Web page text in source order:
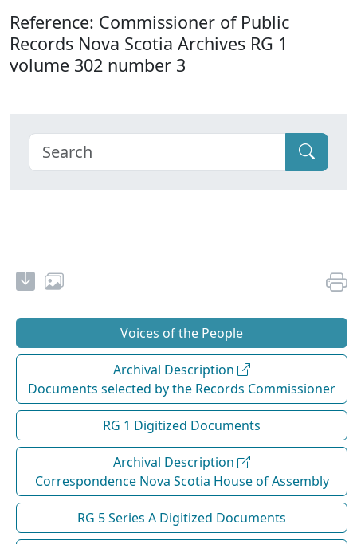
Reference: Commissioner of Public
Records Nova Scotia Archives RG 1
volume 302 number 3
Voices of the People
Archival Description
Documents selected by the Records Commissioner
RG 1 Digitized Documents
Archival Description
Correspondence Nova Scotia House of Assembly
RG 5 Series A Digitized Documents